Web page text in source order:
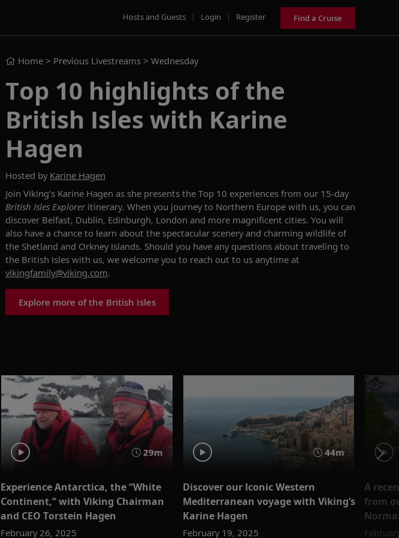
Hosts and Guests | Login | Register Find a Cruise
Home > Previous Livestreams > Wednesday
Top 10 highlights of the
British Isles with Karine
Hagen
Hosted by Karine Hagen
Join Viking’s Karine Hagen as she presents the Top 10 experiences from our 15-day
British Isles Explorer itinerary. When you journey to Northern Europe with us, you can
discover Belfast, Dublin, Edinburgh, London and more magnificent cities. You will
also have a chance to learn about the spectacular sceneryand charming wildlife of
the Shetland and Orkney Islands. Should you have any questions about traveling to
the British Isles with us, we welcome you to reach out to us anytime at
vikingfamily@viking.com.
Explore more of the British Isles
29m
Experience Antarctica, the “White
Continent,” with Viking Chairman
and CEO Torstein Hagen
February 26, 2025
44m
Discover our Iconic Western
Mediterranean voyage with Viking’s
Karine Hagen
February 19, 2025
A
from